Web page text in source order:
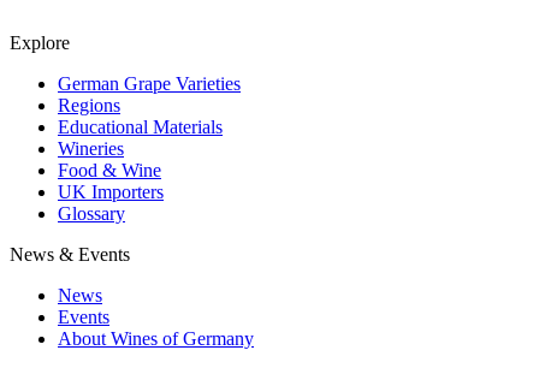
Explore
German Grape Varieties
Regions
Educational Materials
Wineries
Food & Wine
UK Importers
Glossary
News & Events
News
Events
About Wines of Germany